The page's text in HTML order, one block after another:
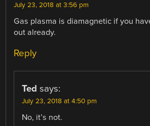
July 23, 2018 at 3:56 pm
Gas plasma is diamagnetic if you
out already.
Reply
Ted says:
July 23, 2018 at 4:50 pm
No, it’s not.